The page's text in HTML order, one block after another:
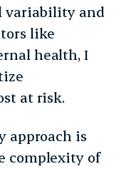
variability and
like
health, I
at risk.
approach is
complexity of